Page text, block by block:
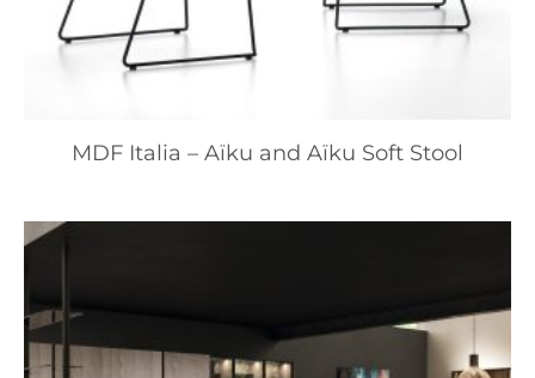
MDF Italia – Aïku and Aïku Soft Stool